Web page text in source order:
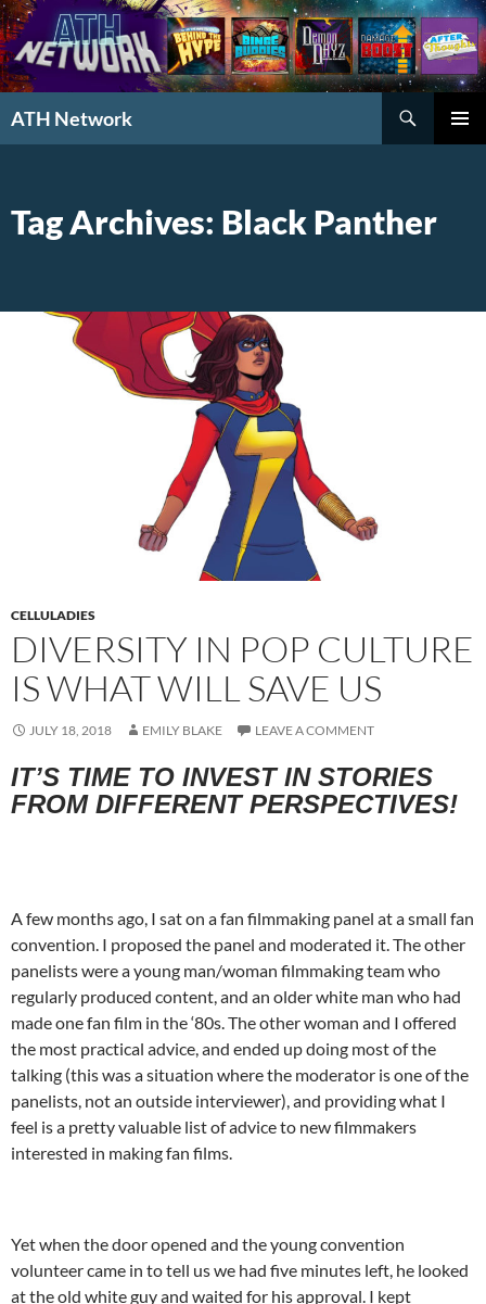
ATH Network
Tag Archives: Black Panther
CELLULADIES
DIVERSITY IN POP CULTURE
IS WHAT WILL SAVE US
JULY 18, 2018 EMILY BLAKE LEAVE A COMMENT
IT’S TIME TO INVEST IN STORIES
FROM DIFFERENT PERSPECTIVES!
A few months ago, I sat on a fan filmmaking panel at a small fan
convention. I proposed the panel and moderated it. The other
panelists were a young man/woman filmmaking team who
regularly produced content, and an older white man who had
made one fan film in the ‘80s. The other woman and I offered
the most practical advice, and ended up doing most of the
talking (this was a situation where the moderator is one of the
panelists, not an outside interviewer), and providing what I
feel is a pretty valuable list of advice to new filmmakers
interested in making fan films.
Yet when the door opened and the young convention
volunteer came in to tell us we had five minutes left, he looked
at the old white guy and waited for his approval. I kept